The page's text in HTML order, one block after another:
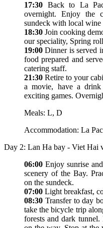
17:30 Back to La
overnight. Enjoy the
sundeck with local wine
18:30 Join cooking
our speciality, Spring
19:00 Dinner is served
food prepared and
catering staff.
21:30 Retire to your
a movie, have a
exciting games.
Meals: L, D
Accommodation: La
Day 2: Lan Ha bay - Viet Hai
06:00 Enjoy sunrise
scenery of the Bay.
on the sundeck.
07:00 Light breakfast,
08:30 Transfer to day
take the bicycle trip
forests and dark